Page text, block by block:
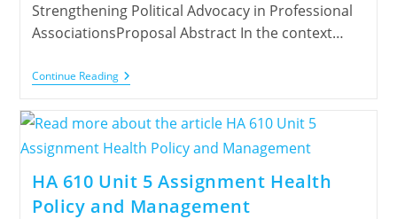
Strengthening Political Advocacy in Professional
AssociationsProposal Abstract In the context…
Continue Reading
HA 610 Unit 5 Assignment Health
Policy and Management